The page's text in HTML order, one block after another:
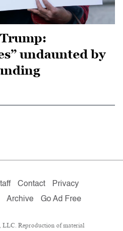
undaunted by
Contact
Privacy
Archive Go Ad Free
LLC. Reproduction of material